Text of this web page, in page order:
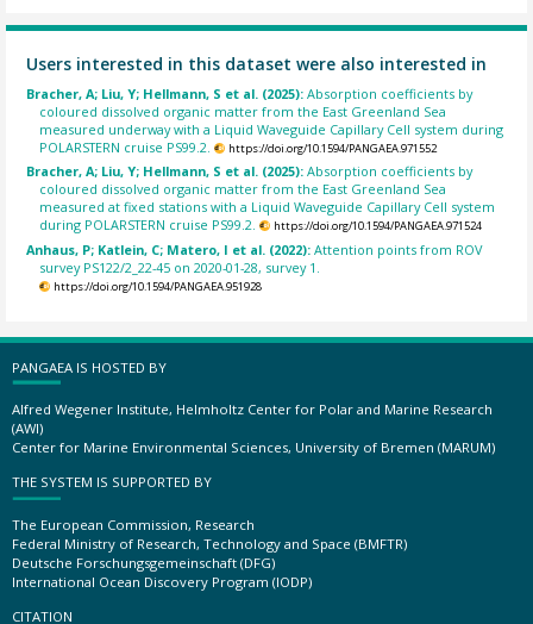
Users interested in this dataset were also interested in
Bracher, A; Liu, Y; Hellmann, S et al. (2025):Absorption coefficients by
coloured dissolved organic matter from the East Greenland Sea
measured underway with a Liquid Waveguide Capillary Cell system during
POLARSTERN cruise PS99.2.
https://doi.org/10.1594/PANGAEA.971552
Bracher, A; Liu, Y; Hellmann, S et al. (2025):Absorption coefficients by
coloured dissolved organic matter from the East Greenland Sea
measured at fixed stations with a Liquid Waveguide Capillary Cell system
during POLARSTERN cruise PS99.2.
https://doi.org/10.1594/PANGAEA.971524
Anhaus, P; Katlein, C; Matero, I et al. (2022):Attention points from ROV
survey PS122/2_22-45 on 2020-01-28, survey 1.
https://doi.org/10.1594/PANGAEA.951928
PANGAEA IS HOSTED BY
Alfred Wegener Institute, Helmholtz Center for Polar and Marine Research
(AWI)
Center for Marine Environmental Sciences, University of Bremen (MARUM)
THE SYSTEM IS SUPPORTED BY
The European Commission, Research
Federal Ministry of Research, Technology and Space (BMFTR)
Deutsche Forschungsgemeinschaft (DFG)
International Ocean Discovery Program (IODP)
CITATION